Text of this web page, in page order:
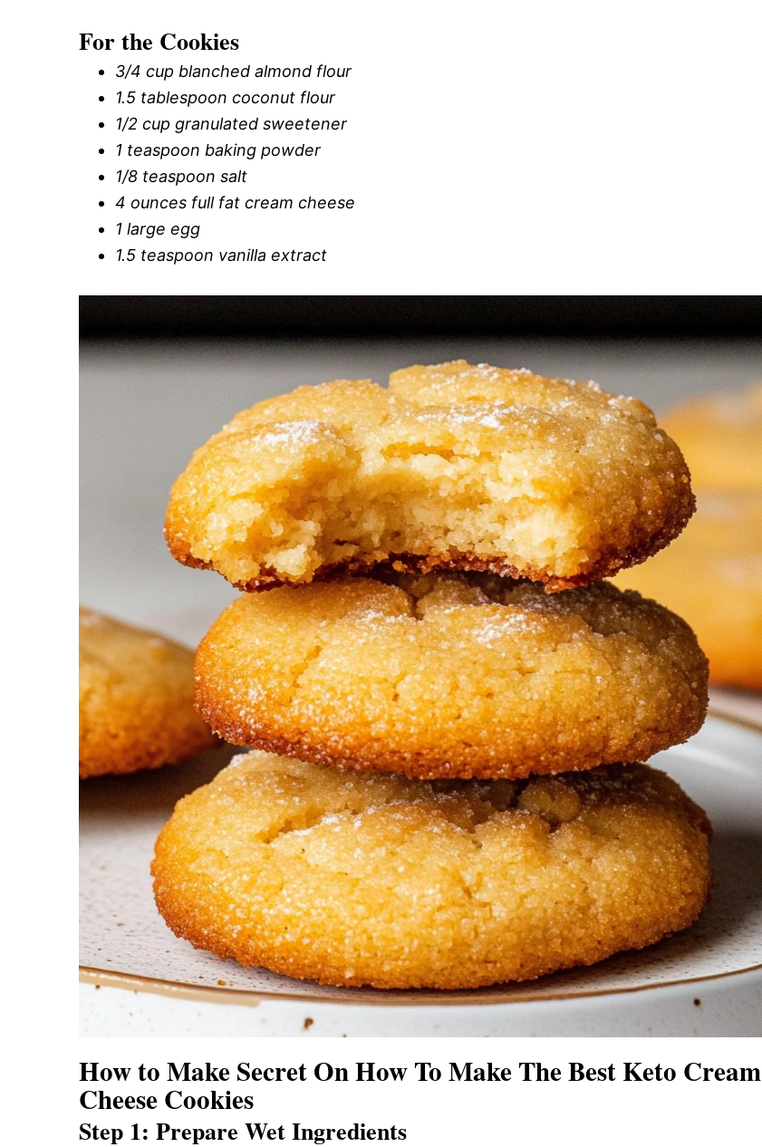
For the Cookies
3/4 cup blanched almond flour
1.5 tablespoon coconut flour
1/2 cup granulated sweetener
1 teaspoon baking powder
1/8 teaspoon salt
4 ounces full fat cream cheese
1 large egg
1.5 teaspoon vanilla extract
How to Make Secret On How To Make The Best Keto Cream
Cheese Cookies
Step 1: Prepare Wet Ingredients